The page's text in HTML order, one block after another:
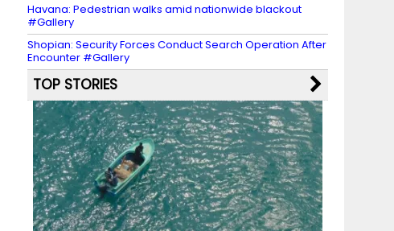
Havana: Pedestrian walks amid nationwide blackout
#Gallery
Shopian: Security Forces Conduct Search Operation After
Encounter #Gallery
TOP STORIES